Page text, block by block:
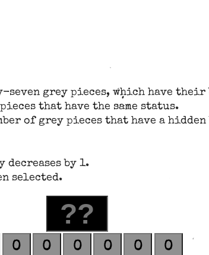
seven grey pieces, which have
that have the same status.
of grey pieces that have a
by 1.
selected.
0 0 0 0 0 0